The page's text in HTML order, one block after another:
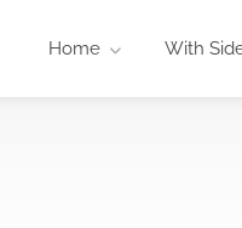
Home With